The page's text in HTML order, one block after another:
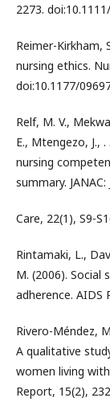
2273.
Reimer-Kirkham,
nursing ethics.
doi:10.1177/
Relf, M. V.,
E., Mtengezo, J.,
nursing
summary.
Care, 22(1), S9-
Rintamaki, L.,
M. (2006). Social
adherence. AIDS
Rivero-Méndez,
A qualitative
women living
Report, 15(2),